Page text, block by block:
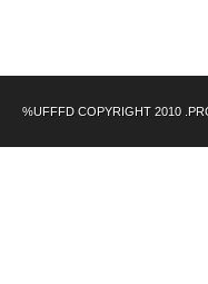
%UFFFD COPYRIGHT 2010